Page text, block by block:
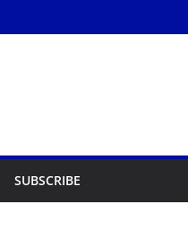
SUBSCRIBE